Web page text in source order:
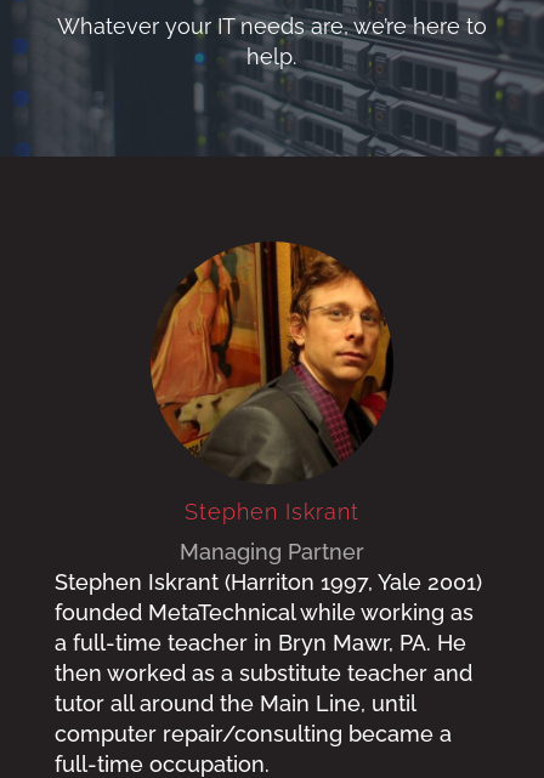
Whatever your IT needs are, we’re here to
help.
Stephen Iskrant
Managing Partner
Stephen Iskrant (Harriton 1997, Yale 2001)
founded MetaTechnical while working as
a full-time teacher in Bryn Mawr, PA. He
then worked as a substitute teacher and
tutor all around the Main Line, until
computer repair/consulting became a
full-time occupation.